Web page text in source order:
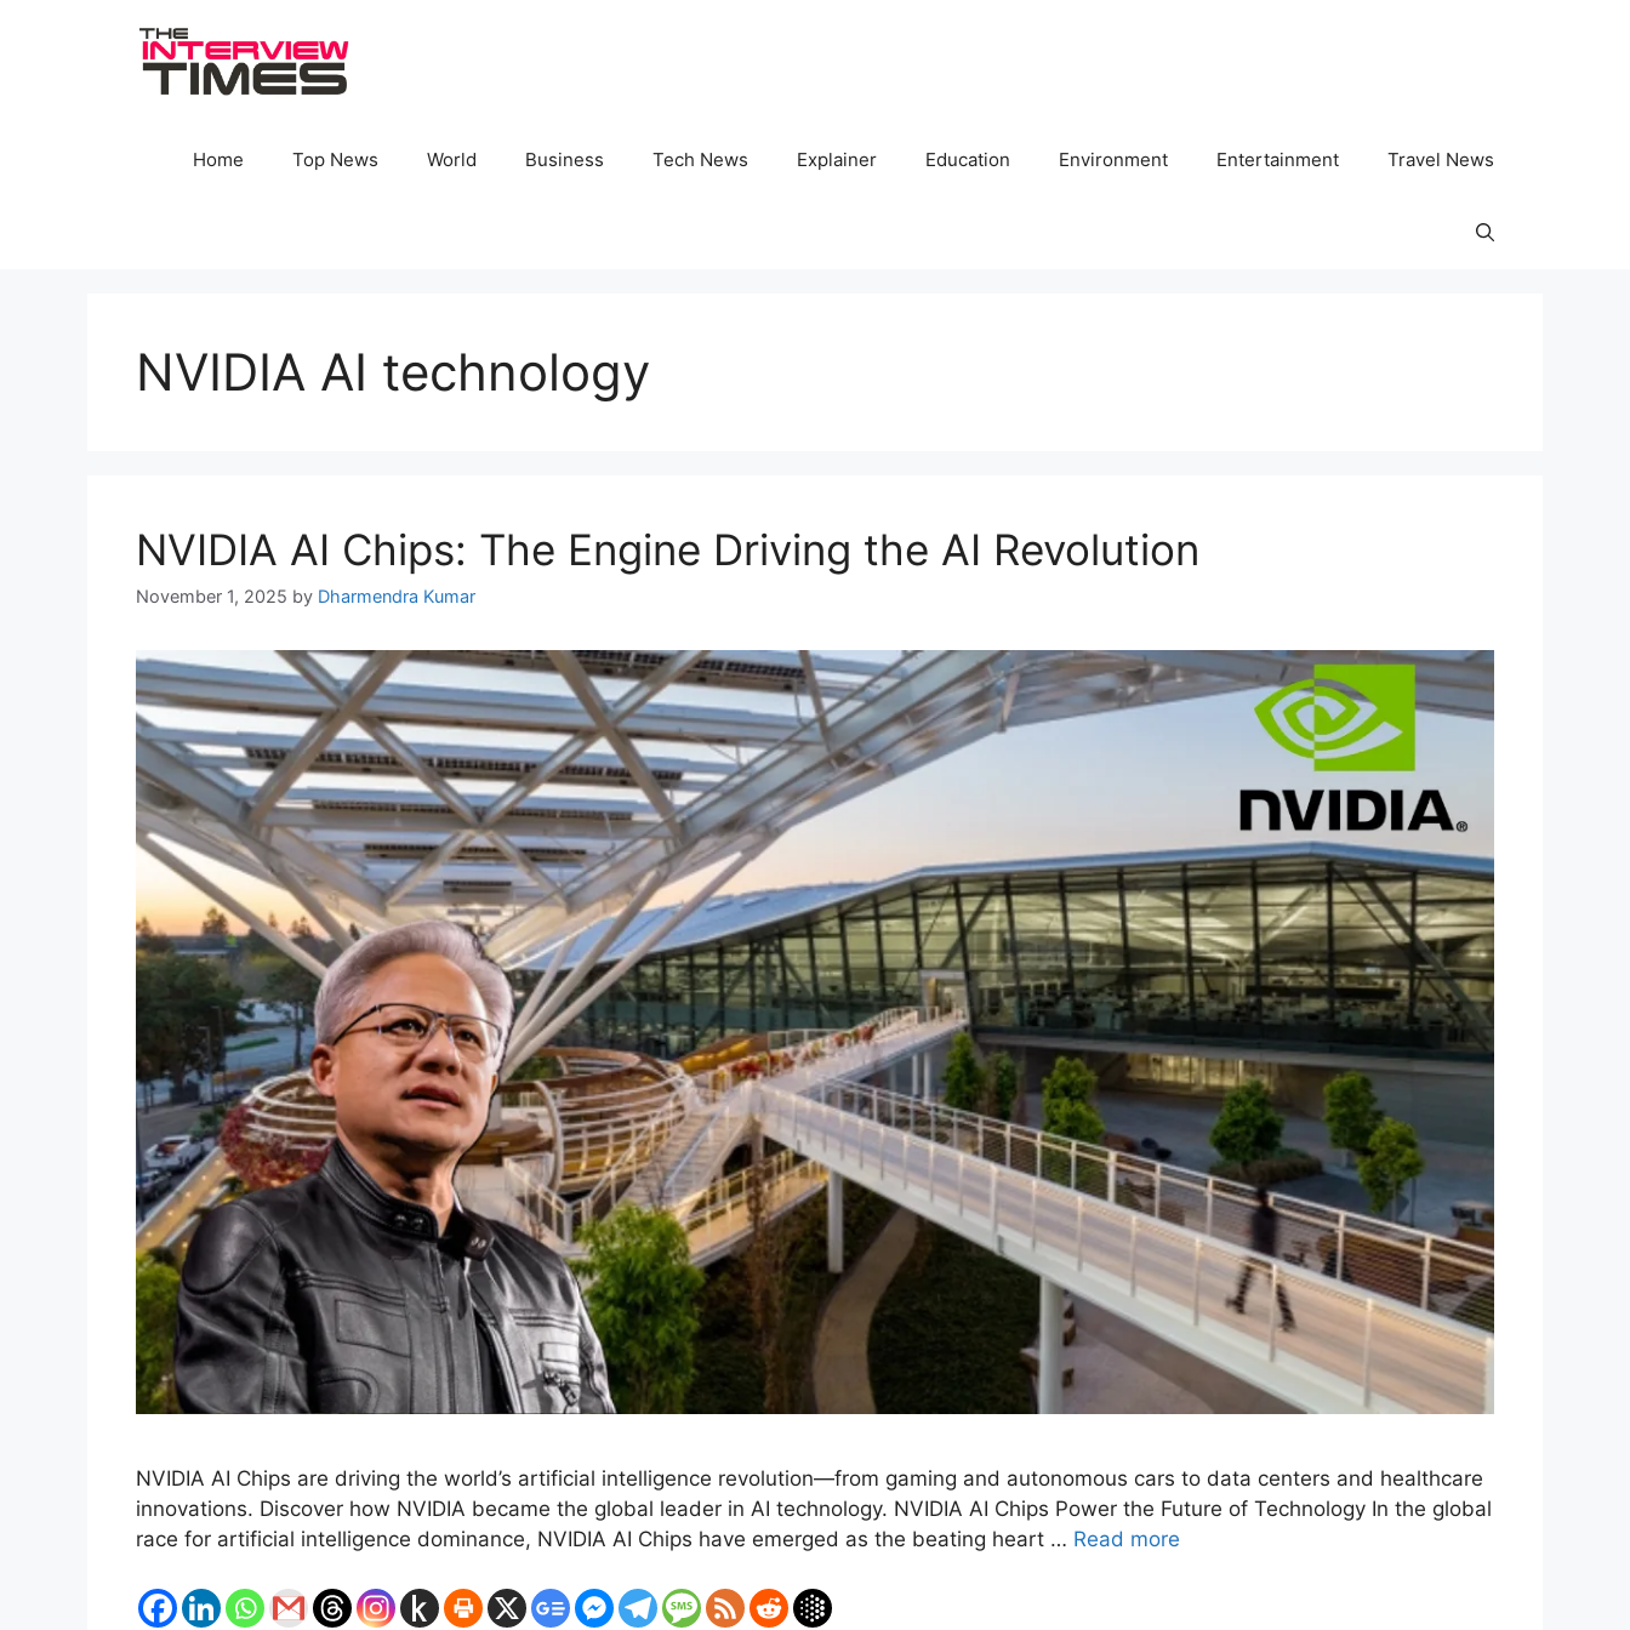
Home Top News World Business Tech News Explainer Education Environment Entertainment Travel News
NVIDIA AI technology
NVIDIA AI Chips: The Engine Driving the AI Revolution
November 1, 2025 by Dharmendra Kumar
NVIDIA AI Chips are driving the world’s artificial intelligence revolution—from gaming and autonomous cars to data centers and healthcare
innovations. Discover how NVIDIA became the global leader in AI technology. NVIDIA AI Chips Power the Future of Technology In the global
race for artificial intelligence dominance, NVIDIA AI Chips have emerged as the beating heart … Read more